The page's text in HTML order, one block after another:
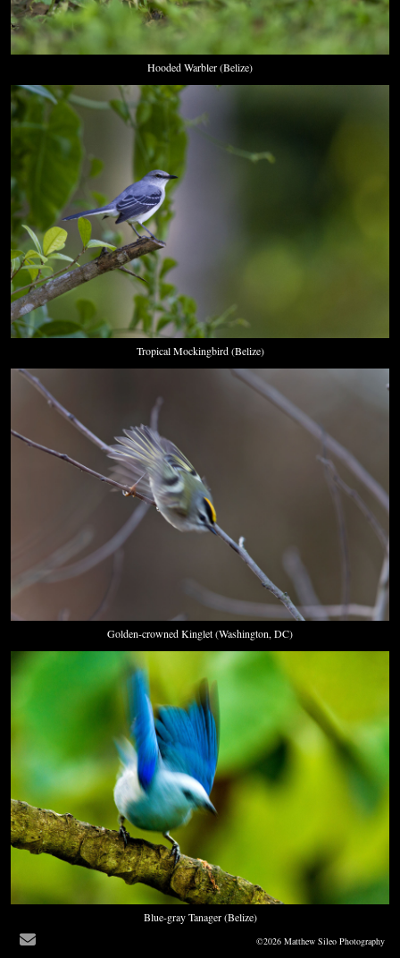
Hooded Warbler (Belize)
Tropical Mockingbird (Belize)
Golden-crowned Kinglet (Washington, DC)
Blue-gray Tanager (Belize)
©2026 Matthew Sileo Photography